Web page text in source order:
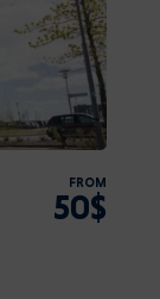
FROM
50$